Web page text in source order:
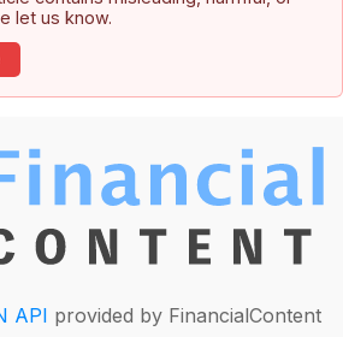
let us know.
API provided by FinancialContent